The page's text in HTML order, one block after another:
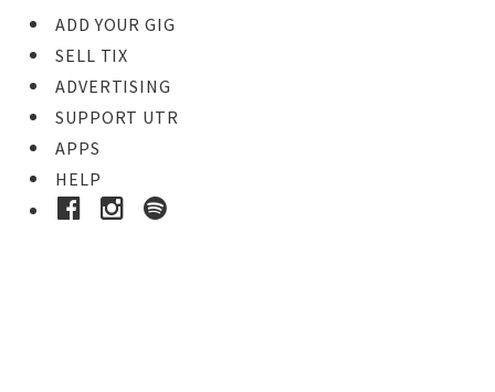
ADD YOUR GIG
SELL TIX
ADVERTISING
SUPPORT UTR
APPS
HELP